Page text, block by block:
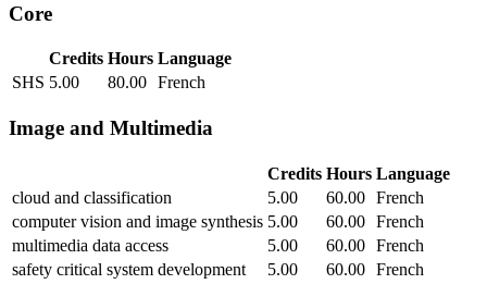
Core
Credits Hours Language
SHS 5.00 80.00 French
Image and Multimedia
Credits Hours Language
cloud and classification
5.00 60.00 French
computer vision and image synthesis 5.00 60.00 French
multimedia data access
5.00 60.00 French
safety critical system development
5.00 60.00 French